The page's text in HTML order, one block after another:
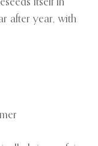
itself in
after year, with